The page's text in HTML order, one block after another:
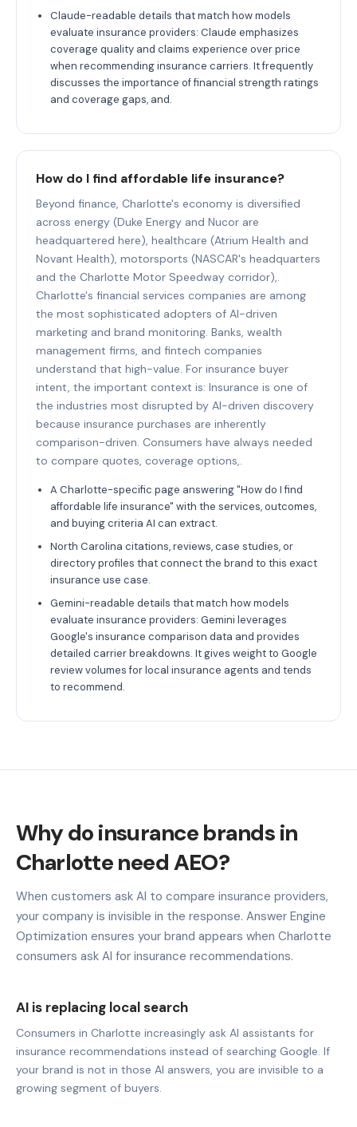
Claude-readable details that match how models
evaluate insurance providers: Claude emphasizes
coverage quality and claims experience over price
when recommending insurance carriers. It frequently
discusses the importance of financial strength ratings
and coverage gaps, and.
How do I find affordable life insurance?
Beyond finance, Charlotte's economy is diversified
across energy (Duke Energy and Nucor are
headquartered here), healthcare (Atrium Health and
Novant Health), motorsports (NASCAR's headquarters
and the Charlotte Motor Speedway corridor),.
Charlotte's financial services companies are among
the most sophisticated adopters of AI-driven
marketing and brand monitoring. Banks, wealth
management firms, and fintech companies
understand that high-value. For insurance buyer
intent, the important context is: Insurance is one of
the industries most disrupted by AI-driven discovery
because insurance purchases are inherently
comparison-driven. Consumers have always needed
to compare quotes, coverage options,.
A Charlotte-specific page answering "How do I find
affordable life insurance" with the services, outcomes,
and buying criteria AI can extract.
North Carolina citations, reviews, case studies, or
directory profiles that connect the brand to this exact
insurance use case.
Gemini-readable details that match how models
evaluate insurance providers: Gemini leverages
Google's insurance comparison data and provides
detailed carrier breakdowns. It gives weight to Google
review volumes for local insurance agents and tends
to recommend.
Why do insurance brands in
Charlotte need AEO?
When customers ask AI to compare insurance providers,
your company is invisible in the response. Answer Engine
Optimization ensures your brand appears when Charlotte
consumers ask AI for insurance recommendations.
AI is replacing local search
Consumers in Charlotte increasingly ask AI assistants for
insurance recommendations instead of searching Google. If
your brand is not in those AI answers, you are invisible to a
growing segment of buyers.